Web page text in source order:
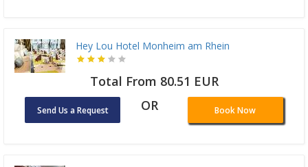
Hey Lou Hotel Monheim am Rhein
Total From 80.51 EUR
Send Us a Request OR Book Now